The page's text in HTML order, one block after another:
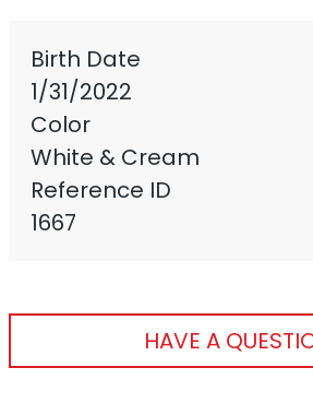
Birth Date
1/31/2022
Color
White & Cream
Reference ID
1667
HAVE A